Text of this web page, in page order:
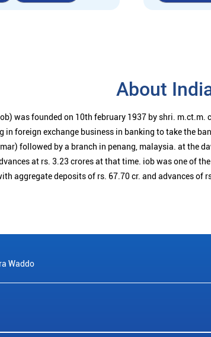
About
was founded on 10th february 1937 by shri.
in foreign exchange business in banking to take the
followed by a branch in penang, malaysia. at the
at rs. 3.23 crores at that time. iob was one of
aggregate deposits of rs. 67.70 cr. and advances of
Waddo